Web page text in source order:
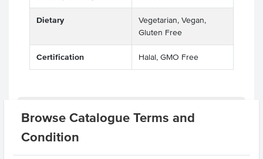
Browse Catalogue Terms and
Condition
Dietary
Vegetarian, Vegan,
Gluten Free
Certification Halal, GMO Free
Product Downloads